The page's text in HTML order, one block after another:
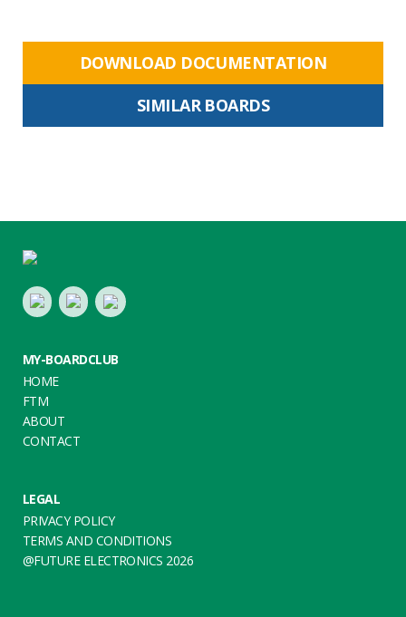
DOWNLOAD DOCUMENTATION
SIMILAR BOARDS
Footer
LinkedInYoutubeTwitter
MY-BOARDCLUB
HOME
FTM
ABOUT
CONTACT
LEGAL
PRIVACY POLICY
TERMS AND CONDITIONS
@FUTURE ELECTRONICS 2026